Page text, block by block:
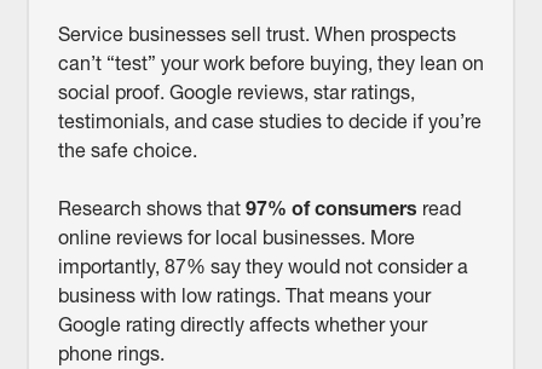
Service businesses sell trust. When prospects
can’t “test” your work before buying, they lean on
social proof. Google reviews, star ratings,
testimonials, and case studies to decide if you’re
the safe choice.
Research shows that 97% of consumers read
online reviews for local businesses. More
importantly, 87% say they would not consider a
business with low ratings. That means your
Google rating directly affects whether your
phone rings.